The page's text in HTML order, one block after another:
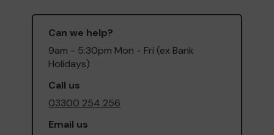
Can we help?
9am - 5:30pm Mon - Fri (ex Bank
Holidays)
Call us
03300 254 256
Email us